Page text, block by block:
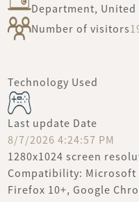
Department, United
Number of visitors
Technology Used
Last update Date
8/7/2026 4:24:57 PM
1280x1024 screen
Compatibility: Microsoft
Firefox 10+, Google